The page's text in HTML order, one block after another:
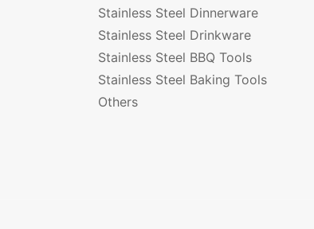
Stainless Steel Dinnerware
Stainless Steel Drinkware
Stainless Steel BBQ Tools
Stainless Steel Baking Tools
Others